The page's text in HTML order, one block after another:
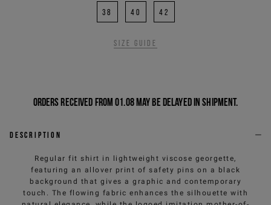
38 40 42
Size guide
Orders received from 01.08 may be delayed in shipment.
Description
Regular fit shirt in lightweight viscose georgette,
featuring an allover print of safety pins on a black
background that gives a graphic and contemporary
touch. The flowing fabric enhances the silhouette with